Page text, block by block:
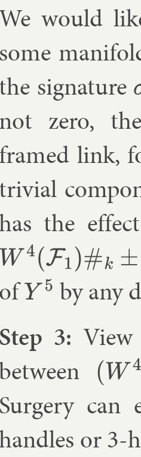
would
some
the sig­na­ture σ
not zero,
framed link,
trivi­al
the
W4( 1) # k±CP
of Y5
by any
Step 3:
(W4(F ),
Sur­gery can
or 3-